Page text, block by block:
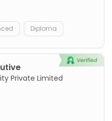
Diploma
Private Limited